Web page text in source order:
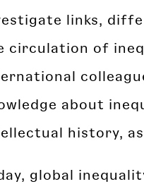
links,
circulation of
about
history,
global